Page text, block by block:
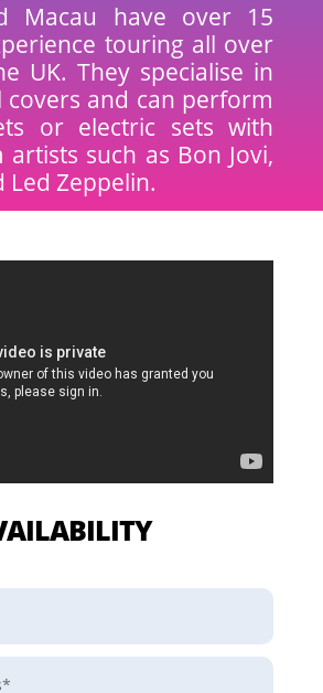
Macau have over 15
touring all over
UK. They specialise in
covers and can perform
or electric sets with
such as Bon Jovi,
Led Zeppelin.